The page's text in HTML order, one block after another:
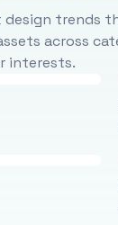
trends
across
interests.